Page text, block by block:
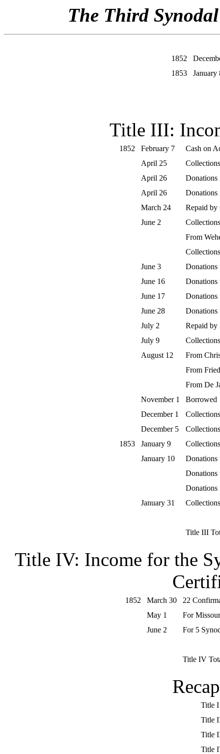
The Third
1852
1853
January
Title III:
1852 February 7
Cash on
April 25
April 26
April 26
Donations
March 24
Repaid by
June 2
From
June 3
June 16
June 17
Donations
June 28
Donations
July 2
Repaid by
July 9
August 12
From
From
From De
November 1
Borrowed
December 1
December 5
1853
January 9
January 10
Donations
Donations
January 31
Title III
Title IV: Income for the
1852 March 30
22
May 1
For
June 2
For 5
Title IV
Title I
Title
Title
Title